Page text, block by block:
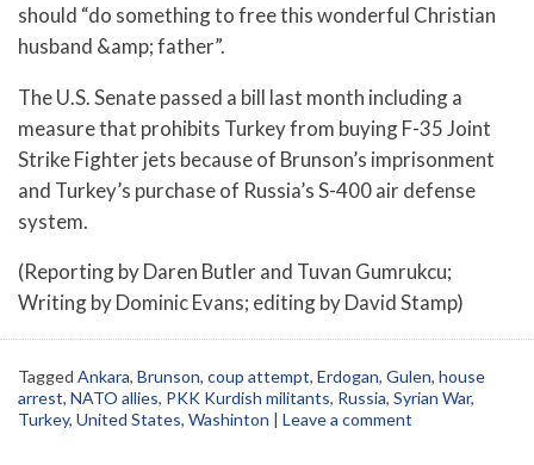
should “do something to free this wonderful Christian
husband &amp; father”.
The U.S. Senate passed a bill last month including a
measure that prohibits Turkey from buying F-35 Joint
Strike Fighter jets because of Brunson’s imprisonment
and Turkey’s purchase of Russia’s S-400 air defense
system.
(Reporting by Daren Butler and Tuvan Gumrukcu;
Writing by Dominic Evans; editing by David Stamp)
Tagged Ankara, Brunson, coup attempt, Erdogan, Gulen, house
arrest, NATO allies, PKK Kurdish militants, Russia, Syrian War,
Turkey, United States, Washinton | Leave a comment